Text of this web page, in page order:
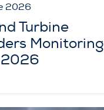
2026
Turbine
Monitoring
2026